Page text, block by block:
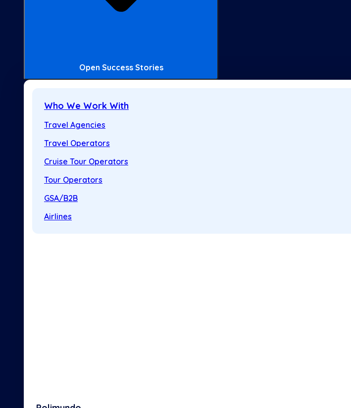
Open Success Stories
Who We Work With
Travel Agencies
Travel Operators
Cruise Tour Operators
Tour Operators
GSA/B2B
Airlines